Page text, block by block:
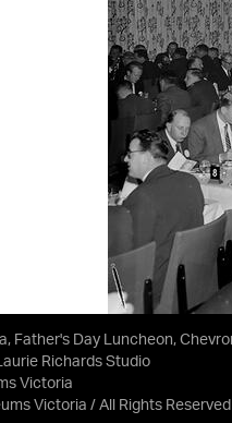
Father's Day Luncheon,
Richards Studio
Victoria
Victoria / All Rights Reserved